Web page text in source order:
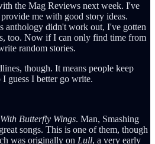
the Mag Reviews next week. I've
me with good story ideas.
anthology didn't work out, I've gotten
too. Now if I can only find time from
random stories.
though. It means people keep
guess I better go write.
Butterfly Wings. Man, Smashing
songs. This is one of them, though
was originally on Lull, a very early